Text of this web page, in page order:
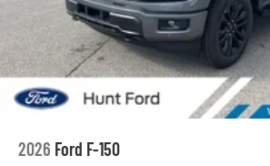
2026 Ford F-150